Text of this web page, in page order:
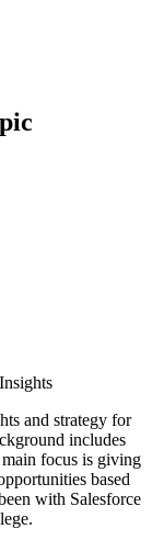
and strategy for
includes
focus is giving
based
with Salesforce